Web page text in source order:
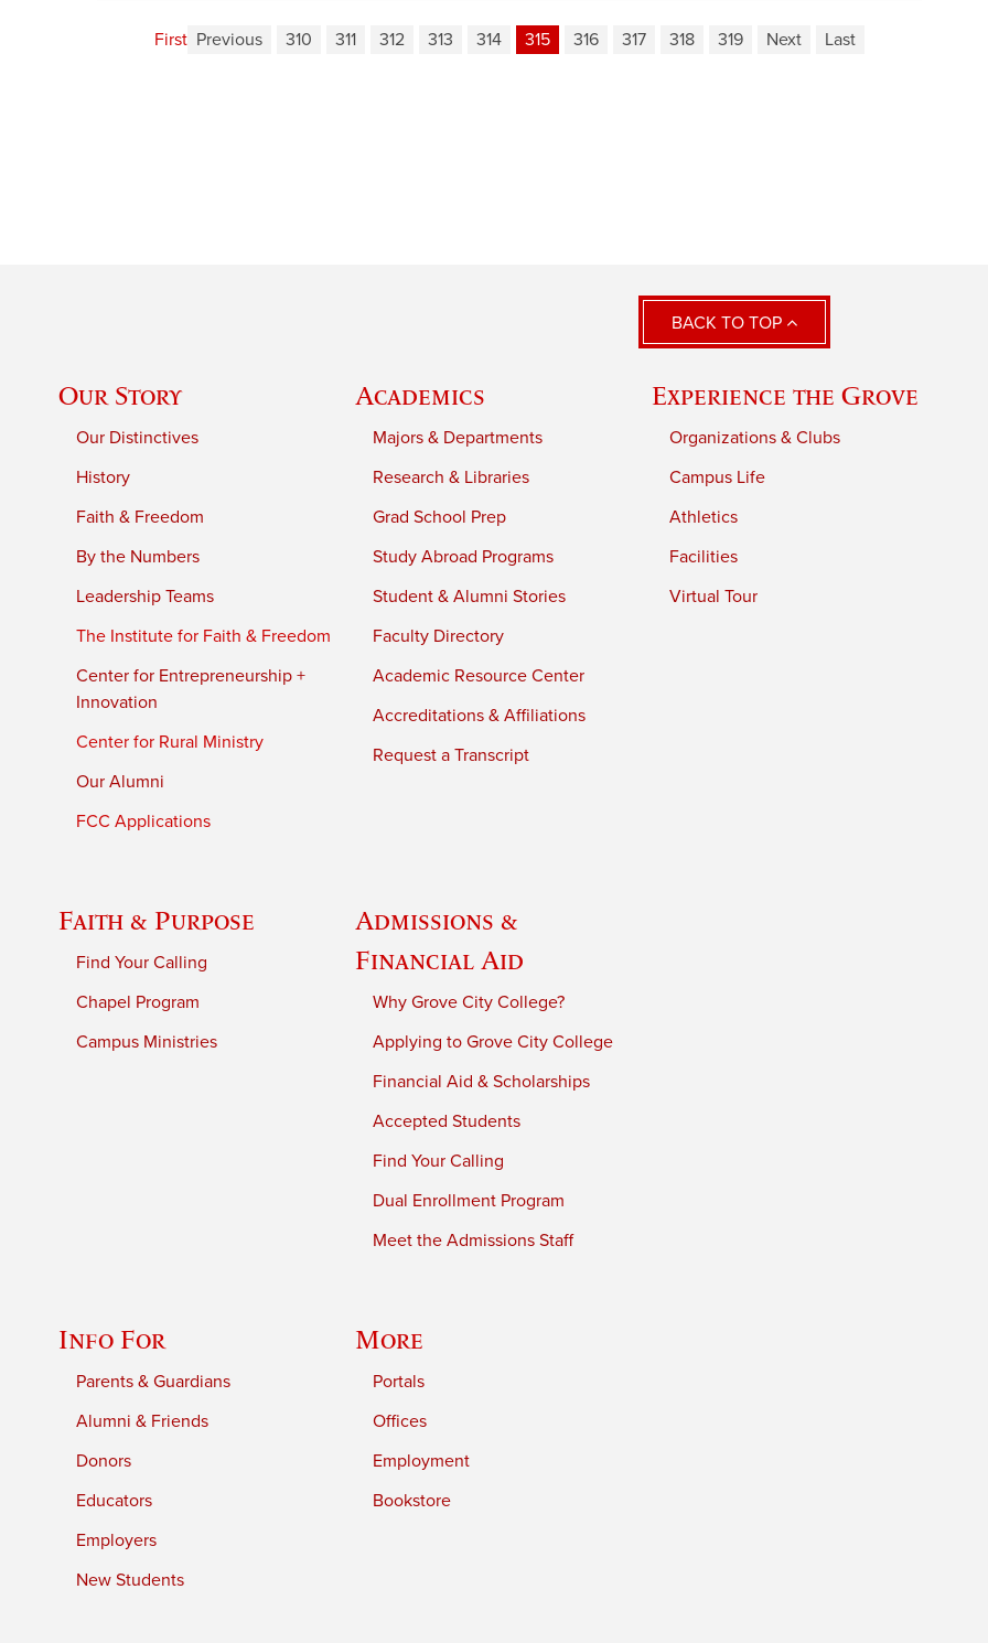
First Previous 310 311 312 313 314 315 316 317 318 319 Next Last
BACK TO TOP
Our Story
Our Distinctives
History
Faith & Freedom
By the Numbers
Leadership Teams
The Institute for Faith & Freedom
Center for Entrepreneurship +
Innovation
Center for Rural Ministry
Our Alumni
FCC Applications
Academics
Majors & Departments
Research & Libraries
Grad School Prep
Study Abroad Programs
Student & Alumni Stories
Faculty Directory
Academic Resource Center
Accreditations & Affiliations
Request a Transcript
Experience the Grove
Organizations & Clubs
Campus Life
Athletics
Facilities
Virtual Tour
Faith & Purpose
Find Your Calling
Chapel Program
Campus Ministries
Admissions &
Financial Aid
Why Grove City College?
Applying to Grove City College
Financial Aid & Scholarships
Accepted Students
Find Your Calling
Dual Enrollment Program
Meet the Admissions Staff
Info For
Parents & Guardians
Alumni & Friends
Donors
Educators
Employers
New Students
More
Portals
Offices
Employment
Bookstore